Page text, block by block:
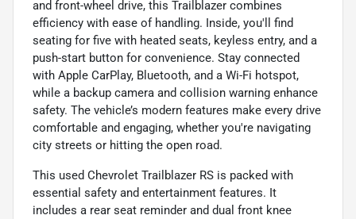
and front-wheel drive, this Trailblazer combines
efficiency with ease of handling. Inside, you'll find
seating for five with heated seats, keyless entry, and a
push-start button for convenience. Stay connected
with Apple CarPlay, Bluetooth, and a Wi-Fi hotspot,
while a backup camera and collision warning enhance
safety. The vehicle’s modern features make every drive
comfortable and engaging, whether you're navigating
city streets or hitting the open road.
This used Chevrolet Trailblazer RS is packed with
essential safety and entertainment features. It
includes a rear seat reminder and dual front knee